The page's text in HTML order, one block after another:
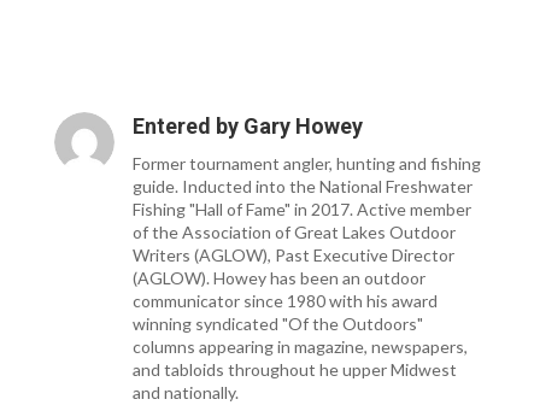
Entered by Gary Howey
Former tournament angler, hunting and fishing
guide. Inducted into the National Freshwater
Fishing "Hall of Fame" in 2017. Active member
of the Association of Great Lakes Outdoor
Writers (AGLOW), Past Executive Director
(AGLOW). Howey has been an outdoor
communicator since 1980 with his award
winning syndicated "Of the Outdoors"
columns appearing in magazine, newspapers,
and tabloids throughout he upper Midwest
and nationally.